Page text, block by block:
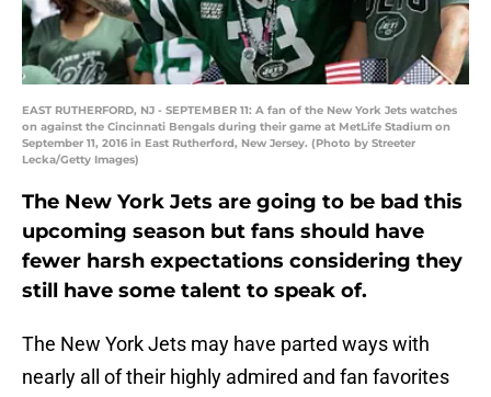
EAST RUTHERFORD, NJ - SEPTEMBER 11: A fan of the New York Jets watches
on against the Cincinnati Bengals during their game at MetLife Stadium on
September 11, 2016 in East Rutherford, New Jersey. (Photo by Streeter
Lecka/Getty Images)
The New York Jets are going to be bad this
upcoming season but fans should have
fewer harsh expectations considering they
still have some talent to speak of.
The New York Jets may have parted ways with
nearly all of their highly admired and fan favorites